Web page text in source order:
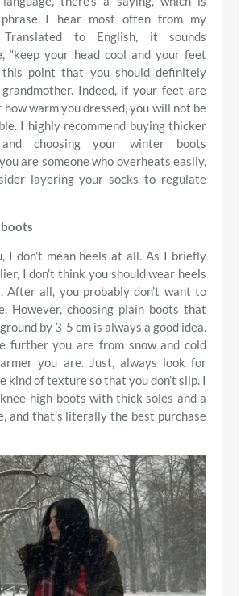
I hear most often from my
Translated to English, it sounds
“keep your head cool and your feet
this point that you should definitely
Indeed, if your feet are
warm you dressed, you will not be
I highly recommend buying thicker
choosing your winter boots
are someone who overheats easily,
layering your socks to regulate
I don’t mean heels at all. As I briefly
I don’t think you should wear heels
After all, you probably don’t want to
However, choosing plain boots that
by 3-5 cm is always a good idea.
further you are from snow and cold
you are. Just, always look for
kind of texture so that you don’t slip. I
high boots with thick soles and a
and that’s literally the best purchase